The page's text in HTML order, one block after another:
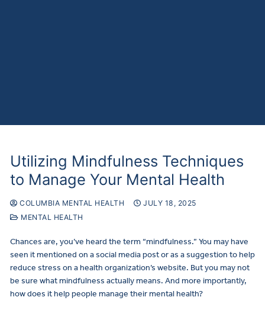
Utilizing Mindfulness Techniques
to Manage Your Mental Health
COLUMBIA MENTAL HEALTH
JULY 18, 2025
MENTAL HEALTH
Chances are, you’ve heard the term “mindfulness.” You may have
seen it mentioned on a social media post or as a suggestion to help
reduce stress on a health organization’s website. But you may not
be sure what mindfulness actually means. And more importantly,
how does it help people manage their mental health?